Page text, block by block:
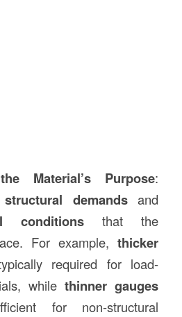
Material’s Purpose:
structural demandsand
conditions that the
For example,thicker
required for load-
whilethinner gauges
for non-structural